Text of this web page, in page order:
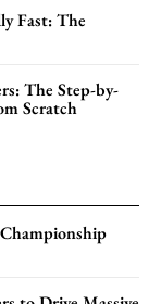
Fast: The
The Step-by-
Scratch